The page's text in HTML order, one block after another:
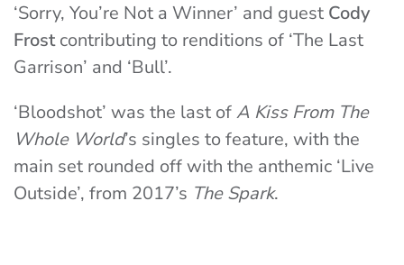
‘Sorry, You’re Not a Winner’ and guest Cody
Frostcontributing to renditions of ‘The Last
Garrison’ and ‘Bull’.
‘Bloodshot’ was the last ofA Kiss From The
Whole World’s singles to feature, with the
main set rounded off with the anthemic ‘Live
Outside’, from 2017’s The Spark.